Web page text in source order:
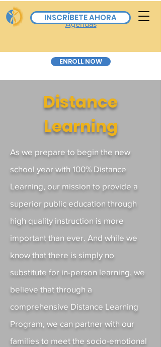
Board Calendar & All
Agendas
INSCRÍBETE AHORA
ENROLL NOW
Distance
Learning
As we prepare to begin the new
school year with 100% Distance
Learning, our mission to provide a
superior public education through
high quality instruction is more
important than ever. And while we
know that there is simply no
substitute for in-person learning, we
believe that through a
comprehensive Distance Learning
Program, we can partner with our
families to meet the socio-emotional